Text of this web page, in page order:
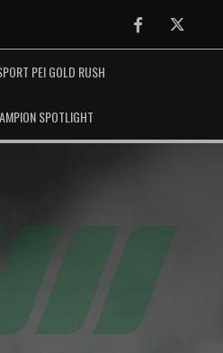
Facebook
PEI GOLD RUSH
SPOTLIGHT